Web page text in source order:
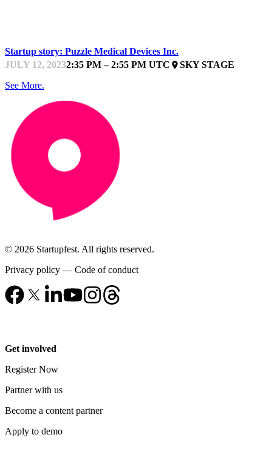
Startup story: Puzzle Medical Devices Inc.
JULY 12, 20232:35 PM – 2:55 PM UTC placeSKY STAGE
See More.
© 2026 Startupfest. All rights reserved.
Privacy policy — Code of conduct
Get involved
Register Now
Partner with us
Become a content partner
Apply to demo